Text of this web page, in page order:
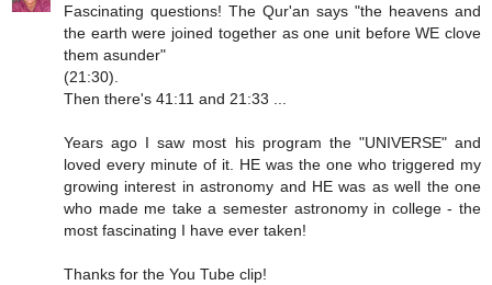
Fascinating questions! The Qur'an says "the heavens and
the earth were joined together as one unit before WE clove
them asunder"
(21:30).
Then there's 41:11 and 21:33 ...
Years ago I saw most his program the "UNIVERSE" and
loved every minute of it. HE was the one who triggered my
growing interest in astronomy and HE was as well the one
who made me take a semester astronomy in college - the
most fascinating I have ever taken!
Thanks for the You Tube clip!